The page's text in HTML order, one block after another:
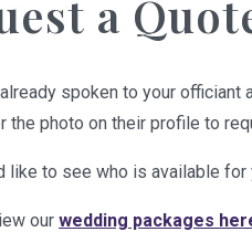
a
spoken to your officiant
the photo on their profile to
like to see who is available
our wedding packages